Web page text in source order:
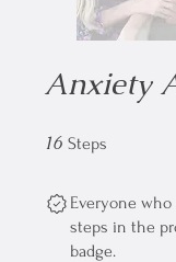
Anxiety
16 Steps
Everyone
steps in the
badge.